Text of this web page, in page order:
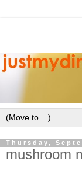
Thursday,
mushroom